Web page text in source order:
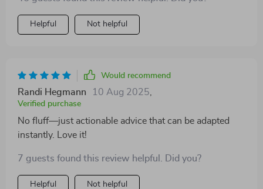
Helpful Not helpful
Would recommend
Randi Hegmann 10 Aug 2025
Verified purchase
No fluff—just actionable advice that can be adapted
instantly. Love it!
7 guests found this review helpful. Did you?
Helpful Not helpful